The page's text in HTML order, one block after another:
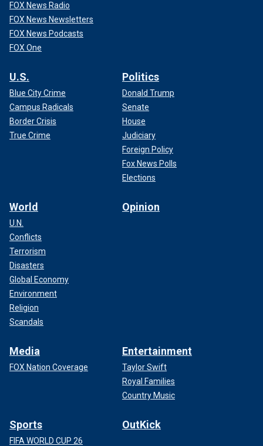
FOX News Radio
FOX News Newsletters
FOX News Podcasts
FOX One
U.S.
Blue City Crime
Campus Radicals
Border Crisis
True Crime
Politics
Donald Trump
Senate
House
Judiciary
Foreign Policy
Fox News Polls
Elections
World
U.N.
Conflicts
Terrorism
Disasters
Global Economy
Environment
Religion
Scandals
Opinion
Media
FOX Nation Coverage
Entertainment
Taylor Swift
Royal Families
Country Music
Sports
FIFA WORLD CUP 26
OutKick